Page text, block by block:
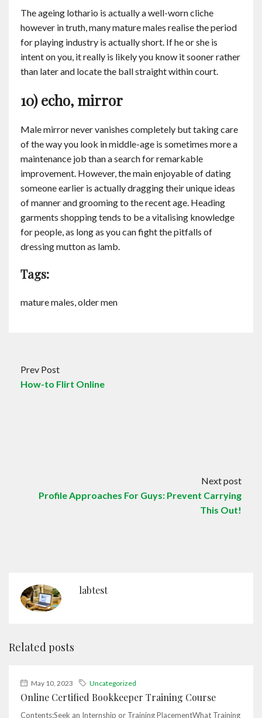
The ageing lothario is actually a well-worn cliche
however in truth, many mature males realise the period
for playing industry is actually short. If he or she is
intent on you, it really is likely you know it sooner rather
than later and locate the ball straight within court.
10) echo, mirror
Male mirror never vanishes completely but taking care
of the way you look in middle-age is sometimes more a
maintenance job than a search for remarkable
improvement. However, the main enjoyable of dating
someone earlier is actually dragging their unique ideas
of manner and grooming to the recent age. Heading
garments shopping tends to be a vitalising knowledge
for people, as long as you can fight the pitfalls of
dressing mutton as lamb.
Tags:
mature males, older men
Prev Post
How-to Flirt Online
Next post
Profile Approaches For Guys: Prevent Carrying
This Out!
labtest
Related posts
May 10, 2023 Uncategorized
Online Certified Bookkeeper Training Course
Contents:Seek an Internship or Training PlacementWhat Training